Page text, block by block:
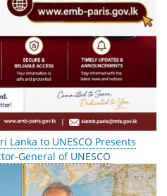
Lanka to UNESCO Presents
General of UNESCO